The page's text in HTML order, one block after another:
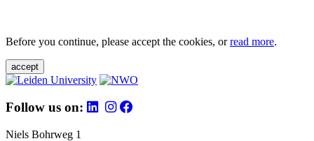
Before you continue, please accept the cookies, orread more.
accept
Follow us on:
Niels Bohrweg 1